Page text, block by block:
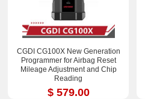
CGDI CG100X New Generation
Programmer for Airbag Reset
Mileage Adjustment and Chip
Reading
$ 579.00